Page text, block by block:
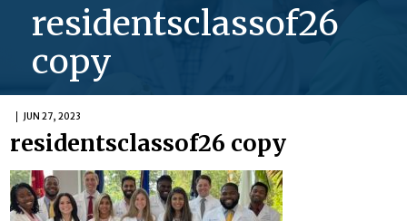
residentsclassof26
copy
JUN 27, 2023
residentsclassof26 copy